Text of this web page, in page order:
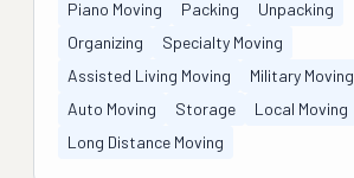
Piano Moving
Packing
Unpacking
Organizing
Specialty Moving
Assisted Living Moving
Military Moving
Auto Moving
Storage
Local Moving
Long Distance Moving